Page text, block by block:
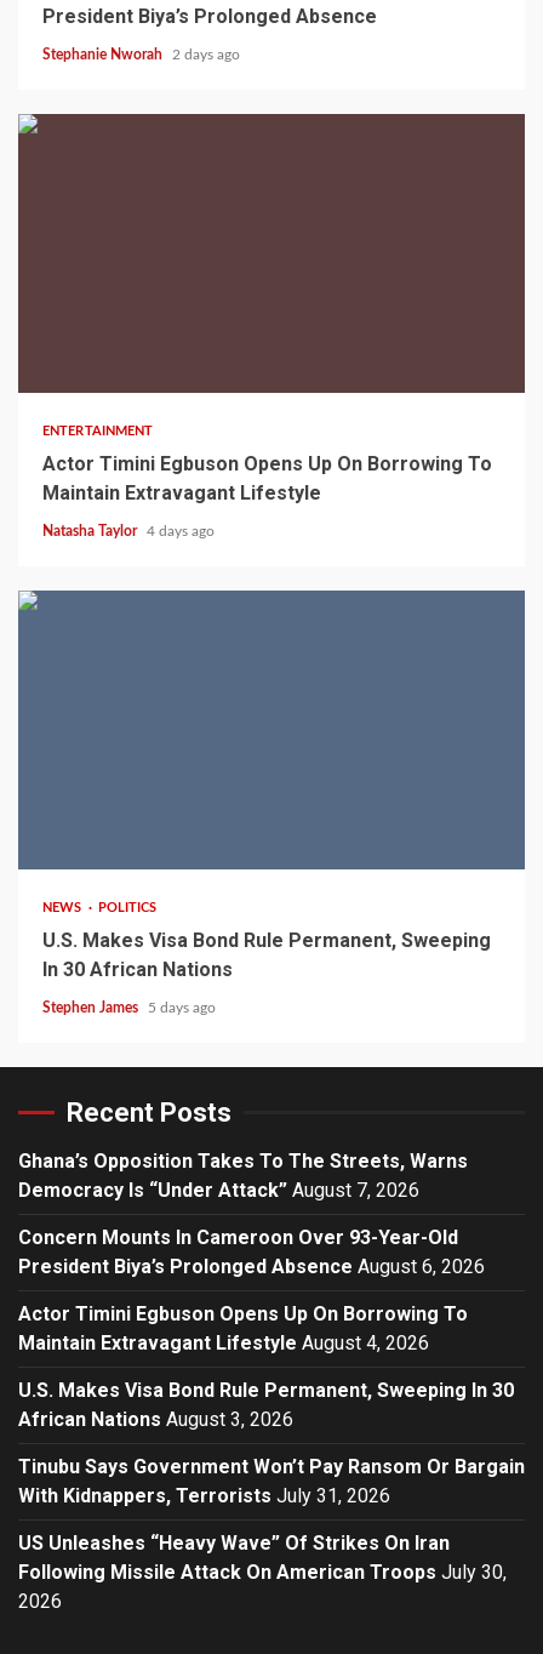
President Biya’s Prolonged Absence
Stephanie Nworah 2 days ago
ENTERTAINMENT
Actor Timini Egbuson Opens Up On Borrowing To
Maintain Extravagant Lifestyle
Natasha Taylor 4 days ago
NEWS POLITICS
U.S. Makes Visa Bond Rule Permanent, Sweeping
In 30 African Nations
Stephen James 5 days ago
Recent Posts
Ghana’s Opposition Takes To The Streets, Warns
Democracy Is “Under Attack” August 7, 2026
Concern Mounts In Cameroon Over 93-Year-Old
President Biya’s Prolonged Absence August 6, 2026
Actor Timini Egbuson Opens Up On Borrowing To
Maintain Extravagant Lifestyle August 4, 2026
U.S. Makes Visa Bond Rule Permanent, Sweeping In 30
African Nations August 3, 2026
Tinubu Says Government Won’t Pay Ransom Or Bargain
With Kidnappers, Terrorists July 31, 2026
US Unleashes “Heavy Wave” Of Strikes On Iran
Following Missile Attack On American Troops July 30,
2026